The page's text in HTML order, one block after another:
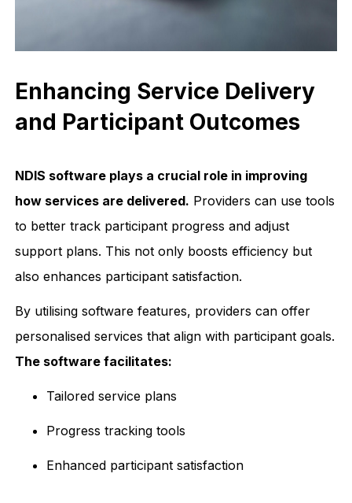
Enhancing Service Delivery
and Participant Outcomes
NDIS software plays a crucial role in improving
how services are delivered. Providers can use tools
to better track participant progress and adjust
support plans. This not only boosts efficiency but
also enhances participant satisfaction.
By utilising software features, providers can offer
personalised services that align with participant goals.
The software facilitates:
Tailored service plans
Progress tracking tools
Enhanced participant satisfaction